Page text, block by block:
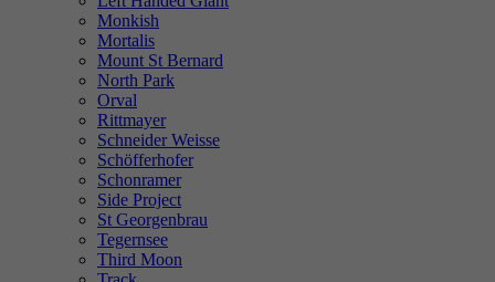
Monkish
Mortalis
Mount St Bernard
North Park
Orval
Rittmayer
Schneider Weisse
Schöfferhofer
Schonramer
Side Project
St Georgenbrau
Tegernsee
Third Moon